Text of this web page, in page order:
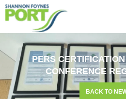
to
content
PERS
CONFERENCE
BACK TO